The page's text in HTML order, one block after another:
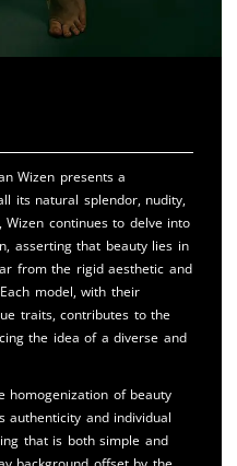
Wizen presents a
its natural splendor, nudity,
continues to delve into
asserting that beauty lies in
from the rigid aesthetic and
model, with their
traits, contributes to the
the idea of a diverse and
homogenization of beauty
authenticity and individual
that is both simple and